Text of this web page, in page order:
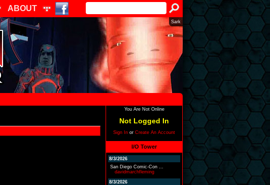
ABOUT
Sark
You Are Not Online
Not Logged In
Sign In or Create An Account
I/O Tower
8/3/2026
San Diego Comic-Con ...
davidmarchfleming
8/3/2026